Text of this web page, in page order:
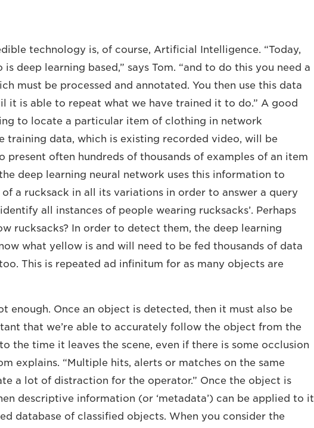
technology is, of course, Artificial Intelligence. “Today,
deep learning based,” says Tom. “and to do this you need a
must be processed and annotated. You then use this data
it is able to repeat what we have trained it to do.” A good
to locate a particular item of clothing in network
training data, which is existing recorded video, will be
present often hundreds of thousands of examples of an item
deep learning neural network uses this information to
a rucksack in all its variations in order to answer a query
all instances of people wearing rucksacks’. Perhaps
rucksacks? In order to detect them, the deep learning
what yellow is and will need to be fed thousands of data
This is repeated ad infinitum for as many objects are
enough. Once an object is detected, then it must also be
that we’re able to accurately follow the object from the
the time it leaves the scene, even if there is some occlusion
explains. “Multiple hits, alerts or matches on the same
a lot of distraction for the operator.” Once the object is
descriptive information (or ‘metadata’) can be applied to it
database of classified objects. When you consider the